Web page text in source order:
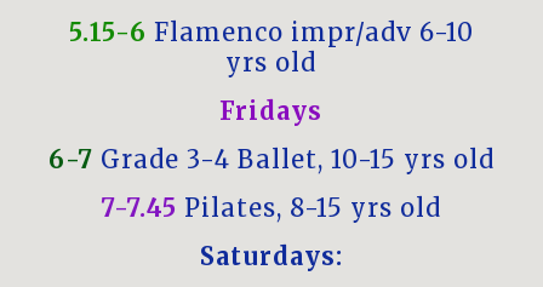
5.15-6 Flamenco impr/adv 6-10
yrs old
Fridays
6-7 Grade 3-4 Ballet, 10-15 yrs old
7-7.45 Pilates, 8-15 yrs old
Saturdays: